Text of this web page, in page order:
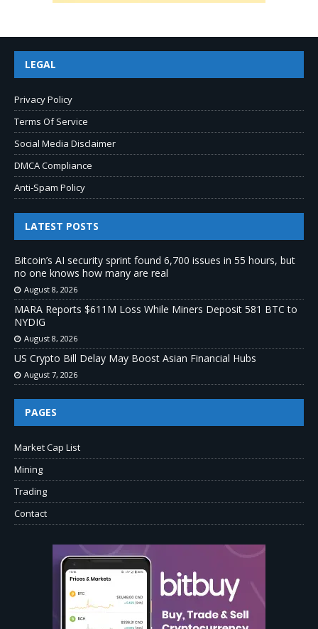
LEGAL
Privacy Policy
Terms Of Service
Social Media Disclaimer
DMCA Compliance
Anti-Spam Policy
LATEST POSTS
Bitcoin’s AI security sprint found 6,700 issues in 55 hours, but
no one knows how many are real
August 8, 2026
MARA Reports $611M Loss While Miners Deposit 581 BTC to
NYDIG
August 8, 2026
US Crypto Bill Delay May Boost Asian Financial Hubs
August 7, 2026
PAGES
Market Cap List
Mining
Trading
Contact